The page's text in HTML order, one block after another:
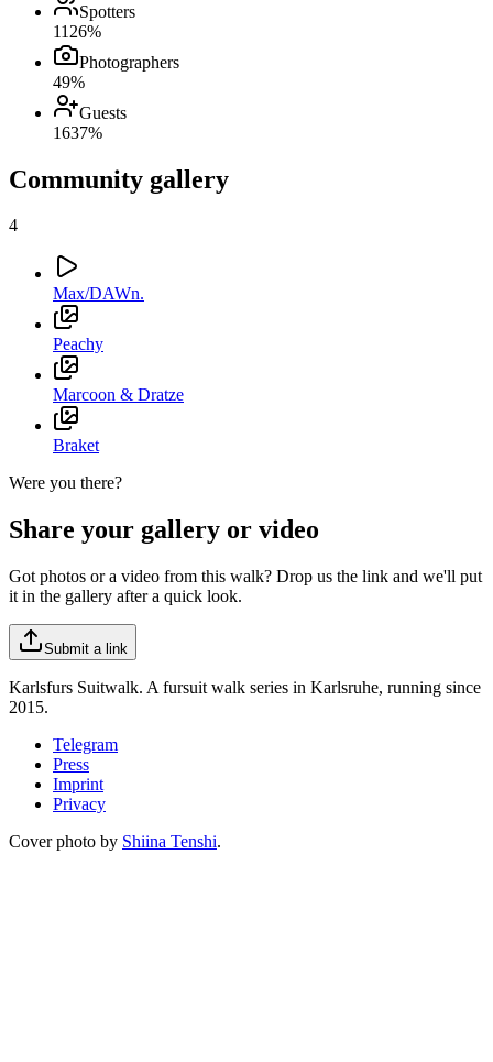
Spotters
11 26%
Photographers
49%
Guests
1637%
Community gallery
4
Max/DAWn.
Peachy
Marcoon & Dratze
Braket
Were you there?
Share your gallery or video
Got photos or a video from this walk? Drop us the link and we'll put
it in the gallery after a quick look.
Submit a link
Karlsfurs Suitwalk. A fursuit walk series in Karlsruhe, running since
2015.
Telegram
Press
Imprint
Privacy
Cover photo by Shiina Tenshi.